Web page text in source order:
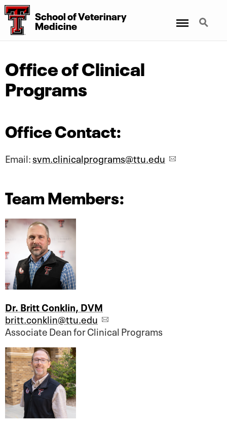
School of Veterinary
Medicine
Search
Office of Clinical
Programs
Office Contact:
Email:svm.clinicalprograms@ttu.edu
Team Members:
Dr. Britt Conklin, DVM
britt.conklin@ttu.edu
Associate Dean for Clinical Programs